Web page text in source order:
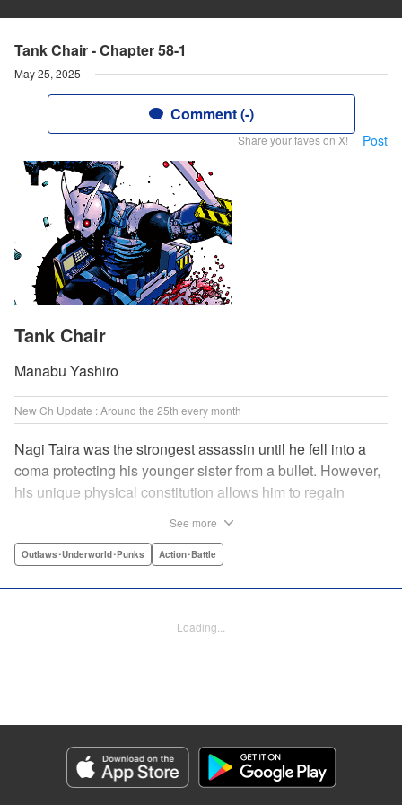
Tank Chair - Chapter 58-1
May 25, 2025
Comment (-)
Share your faves on X! Post
Tank Chair
Manabu Yashiro
New Ch Update : Around the 25th every month
Nagi Taira was the strongest assassin until he fell into a
coma protecting his younger sister from a bullet. However,
his unique physical constitution allows him to regain
He will fight powerful targets in his custom wheelchair until
action-packed tale!! " Translation by Florin E, Lettering by
Category: Manga
Genre: Outlaws･Underworld･Punks, Action･Battle
Title in Japanese: 戦車椅子-TANK CHAIR-
See more
Outlaws･Underworld･Punks Action･Battle
Loading...